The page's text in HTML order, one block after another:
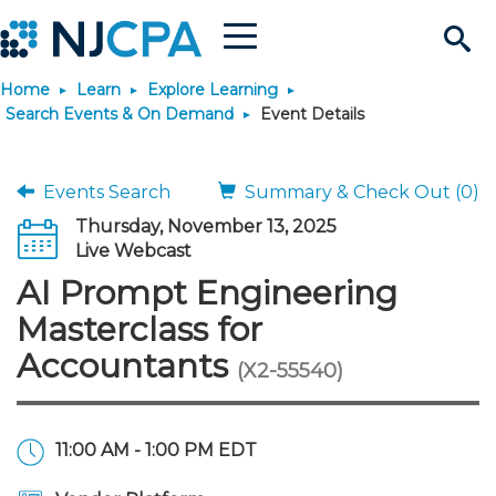
Search
Site
Menu
Join & Connect
Why Join?
Membership Benefits
Membership Dues
Connect
Connect - Open Forum
Member Directory
Engage
Interest Groups
Build Career
Become a CPA
Start Your Journey
Scholarships
JobBank
Search Jobs
Career Development
Explore Learning
Search Events & On
Maintain License
Featured Programs
Stay Informed
News & Info
Knowledge Hubs
Use Resources
Featured Resources
Login
Home Learn
Explore Learning
Search Events & On Demand
Event Details
Events Search
Summary & Check Out (0)
Thursday, November 13, 2025
Live Webcast
AI Prompt Engineering
Masterclass for
Accountants (X2-55540)
11:00 AM - 1:00 PM EDT